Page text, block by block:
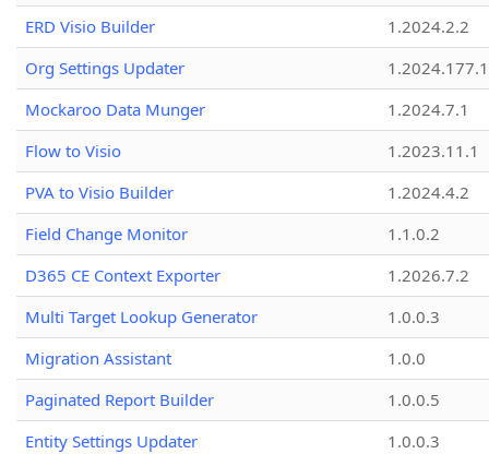
ERD Visio Builder
1.2024.2.2
Org Settings Updater
1.2024.177.1
Mockaroo Data Munger
1.2024.7.1
Flow to Visio
1.2023.11.1
PVA to Visio Builder
1.2024.4.2
Field Change Monitor
1.1.0.2
D365 CE Context Exporter
1.2026.7.2
Multi Target Lookup Generator
1.0.0.3
Migration Assistant
1.0.0
Paginated Report Builder
1.0.0.5
Entity Settings Updater
1.0.0.3